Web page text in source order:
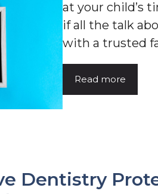
at your child’s
if all the talk
with a trusted
Read more
Dentistry